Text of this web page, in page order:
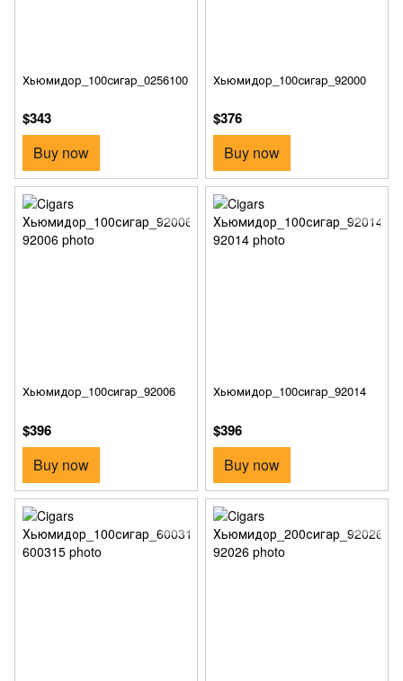
Хьюмидор_100сигар_0256100
$343
Buy now
Хьюмидор_100сигар_92000
$376
Buy now
Хьюмидор_100сигар_92006
$396
Buy now
Хьюмидор_100сигар_92014
$396
Buy now